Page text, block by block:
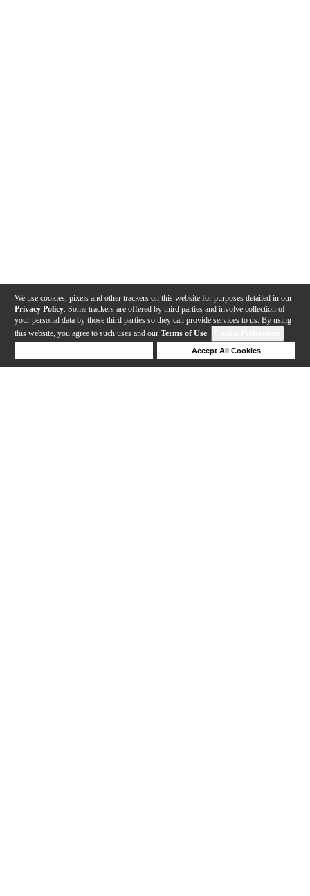
We use cookies, pixels and other trackers on this website for purposes detailed in our
Privacy Policy . Some trackers are offered by third parties and involve collection of
your personal data by those third parties so they can provide services to us. By using
this website, you agree to such uses and our Terms of Use.
Accept All Cookies